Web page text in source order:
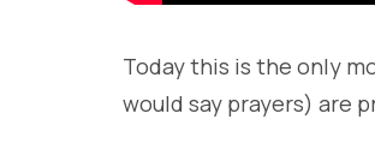
Today this is the only
would say prayers) are